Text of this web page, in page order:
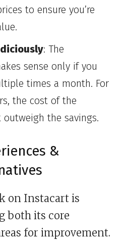
to ensure you’re
: The
sense only if you
times a month. For
the cost of the
the savings.
&
on Instacart is
both its core
for improvement.